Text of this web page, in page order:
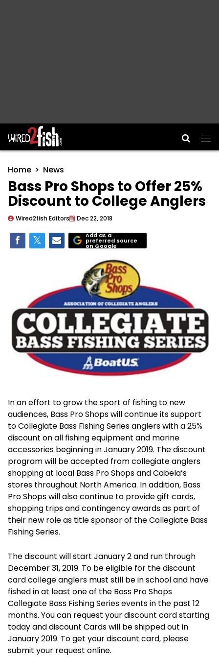
Main Navigation
Home News
Bass Pro Shops to Offer 25%
Discount to College Anglers
Wired2fish Editors Dec 22, 2018
Add as a
preferred source
on Google
In an effort to grow the sport of fishing to new
audiences, Bass Pro Shops will continue its support
to Collegiate Bass Fishing Series anglers with a 25%
discount on all fishing equipment and marine
accessories beginning in January 2019. The discount
program will be accepted from collegiate anglers
shopping at local Bass Pro Shops and Cabela’s
stores throughout North America. In addition, Bass
Pro Shops will also continue to provide gift cards,
shopping trips and contingency awards as part of
their new role as title sponsor of the Collegiate Bass
Fishing Series.
The discount will start January 2 and run through
December 31, 2019. To be eligible for the discount
card college anglers must still be in school and have
fished in at least one of the Bass Pro Shops
Collegiate Bass Fishing Series events in the past 12
months. You can request your discount card starting
today and discount Cards will be shipped out in
January 2019. To get your discount card, please
submit your request online.